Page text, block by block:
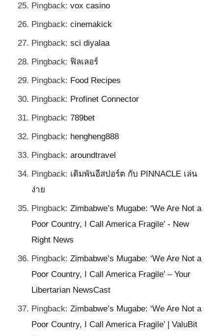
Pingback: vox casino
Pingback: cinemakick
Pingback: sci diyalaa
Pingback: ฟิลเลอร์
Pingback: Food Recipes
Pingback: Profinet Connector
Pingback: 789bet
Pingback: hengheng888
Pingback: aroundtravel
Pingback: เดิมพันอีสปอร์ต กับ PINNACLE เล่น
ง่าย
Pingback: Zimbabwe’s Mugabe: ‘We Are Not a
Poor Country, I Call America Fragile’ - New
Right News
Pingback: Zimbabwe’s Mugabe: ‘We Are Not a
Poor Country, I Call America Fragile’ – Your
Libertarian NewsCast
Pingback: Zimbabwe’s Mugabe: ‘We Are Not a
Poor Country, I Call America Fragile’ | ValuBit